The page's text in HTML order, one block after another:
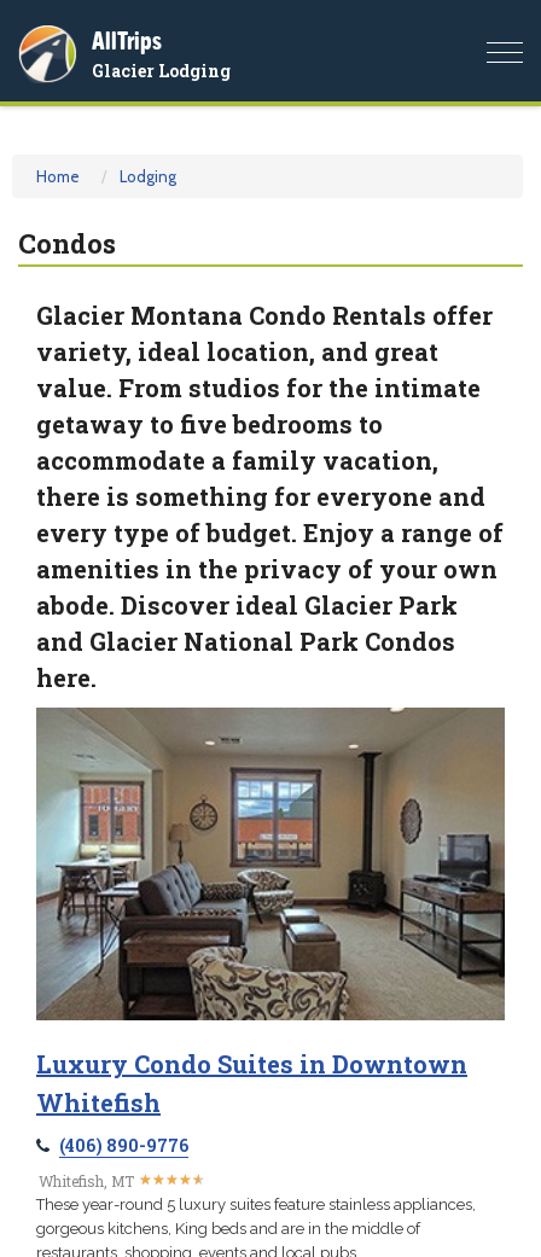
AllTrips
Glacier Lodging
Home Lodging
Condos
Glacier Montana Condo Rentals offer
variety, ideal location, and great
value. From studios for the intimate
getaway to five bedrooms to
accommodate a family vacation,
there is something for everyone and
every type of budget. Enjoy a range of
amenities in the privacy of your own
abode. Discover ideal Glacier Park
and Glacier National Park Condos
here.
Luxury Condo Suites in Downtown
Whitefish
(406) 890-9776
Whitefish, MT ★★★★★
★★★★★
These year-round 5 luxury suites feature stainless appliances,
gorgeous kitchens, King beds and are in the middle of
restaurants, shopping, events and local pubs.